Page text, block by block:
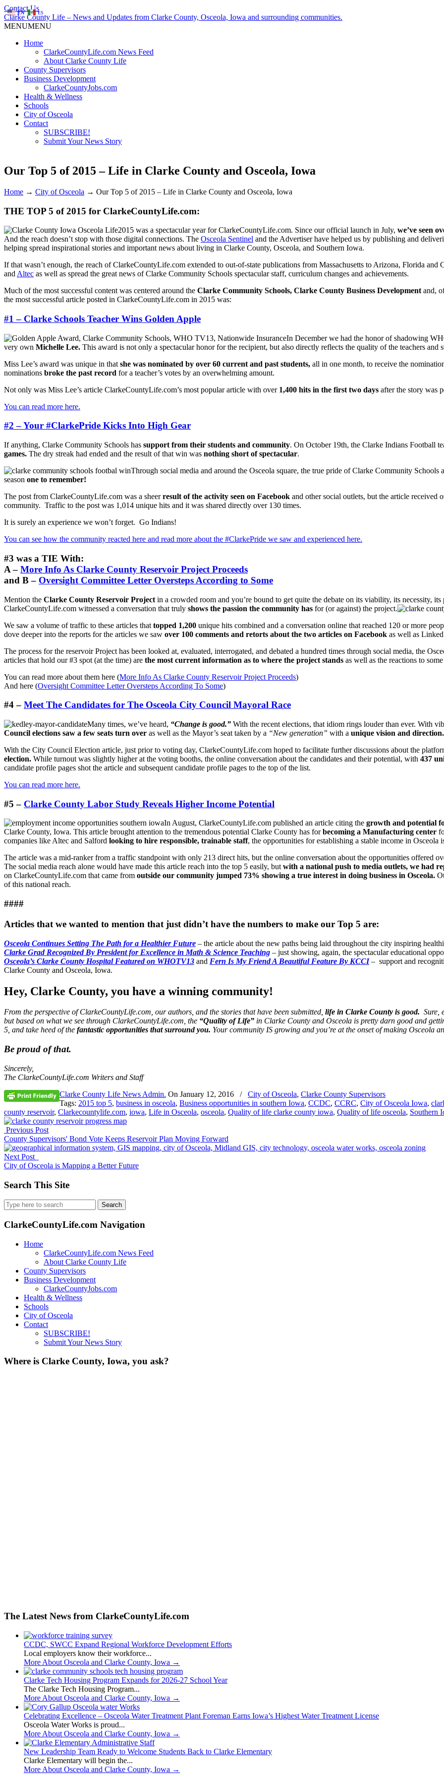
Contact Us
Clarke County Life – News and Updates from Clarke County, Osceola, Iowa and surrounding communities.
MENUMENU
Home
ClarkeCountyLife.com News Feed
About Clarke County Life
County Supervisors
Business Development
ClarkeCountyJobs.com
Health & Wellness
Schools
City of Osceola
Contact
SUBSCRIBE!
Submit Your News Story
Our Top 5 of 2015 – Life in Clarke County and Osceola, Iowa
Home → City of Osceola → Our Top 5 of 2015 – Life in Clarke County and Osceola, Iowa
THE TOP 5 of 2015 for ClarkeCountyLife.com:
2015 was a spectacular year for ClarkeCountyLife.com. Since our official launch in July, we’ve seen
And the reach doesn’t stop with those digital connections. The Osceola Sentinel and the Advertiser have helped us by publishing and
helping spread inspirational stories and important news about living in Clarke County, Osceola, and Southern Iowa.
If that wasn’t enough, the reach of ClarkeCountyLife.com extended to out-of-state publications from Massachusetts to Arizona, Florida and
and Altec as well as spread the great news of Clarke Community Schools spectacular staff, curriculum changes and achievements.
Much of the most successful content was centered around the Clarke Community Schools, Clarke County Business Development and,
the most successful article posted in ClarkeCountyLife.com in 2015 was:
#1 – Clarke Schools Teacher Wins Golden Apple
In December we had the honor of shadowing
very own Michelle Lee. This award is not only a spectacular honor for the recipient, but also directly reflects the quality of the teachers and
Miss Lee’s award was unique in that she was nominated by over 60 current and past students, all in one month, to receive the
nominations broke the past record for a teacher’s votes by an overwhelming amount.
Not only was Miss Lee’s article ClarkeCountyLife.com’s most popular article with over 1,400 hits in the first two days after the story was
You can read more here.
#2 – Your #ClarkePride Kicks Into High Gear
If anything, Clarke Community Schools has support from their students and community. On October 19th, the Clarke Indians Football
games. The dry streak had ended and the result of that win was nothing short of spectacular.
Through social media and around the Osceola square, the true pride of Clarke Community
season one to remember!
The post from ClarkeCountyLife.com was a sheerresult of the activity seen on Facebook and other social outlets, but the article
community. Traffic to the post was 1,014 unique hits and it was shared directly over 130 times.
It is surely an experience we won’t forget. Go Indians!
You can see how the community reacted here and read more about the #ClarkePride we saw and experienced here.
#3 was a TIE With:
A – More Info As Clarke County Reservoir Project Proceeds
and B – Oversight Committee Letter Oversteps According to Some
Mention the Clarke County Reservoir Project in a crowded room and you’re bound to get quite the debate on its viability, its necessity,
ClarkeCountyLife.com witnessed a conversation that truly shows the passion the community has for (or against) the project.
We saw a volume of traffic to these articles that topped 1,200 unique hits combined and a conversation online that reached 120 or more
dove deeper into the reports for the articles we saw over 100 comments and retorts about the two articles on Facebook as well as
The process for the reservoir Project has been looked at, evaluated, interrogated, and debated a hundred times through social media, the
articles that hold our #3 spot (at the time) are the most current information as to where the project stands as well as the reactions to
You can read more about them here (More Info As Clarke County Reservoir Project Proceeds)
And here (Oversight Committee Letter Oversteps According To Some)
#4 – Meet The Candidates for The Osceola City Council Mayoral Race
Many times, we’ve heard, “Change is good.” With the recent elections, that idiom rings louder than ever. With
Council elections saw a few seats turn over as well as the Mayor’s seat taken by a “New generation” with a unique vision and direction.
With the City Council Election article, just prior to voting day, ClarkeCountyLife.com hoped to facilitate further discussions about the
election. While turnout was slightly higher at the voting booths, the online conversation about the candidates and their potential, with 437
candidate profile pages shot the article and subsequent candidate profile pages to the top of the list.
You can read more here.
#5 – Clarke County Labor Study Reveals Higher Income Potential
In August, ClarkeCountyLife.com published an article citing the growth and potential
Clarke County, Iowa. This article brought attention to the tremendous potential Clarke County has forbecoming a Manufacturing center
companies like Altec and Salford looking to hire responsible, trainable staff, the opportunities for establishing a stable income in Osceola
The article was a mid-ranker from a traffic standpoint with only 213 direct hits, but the online conversation about the opportunities offered
The social media reach alone would have made this article reach into the top 5 easily, butwith a national push to media outlets, we had
on ClarkeCountyLife.com that came from outside our community jumped 73% showing a true interest in doing business in Osceola.
of this national reach.
####
Articles that we wanted to mention that just didn’t have the numbers to make our Top 5 are:
Osceola Continues Setting The Path for a Healthier Future – the article about the new paths being laid throughout the city inspiring
Clarke Grad Recognized By President for Excellence in Math & Science Teaching – just showing, again, the spectacular educational
Osceola’s Clarke County Hospital Featured on WHOTV13 and Fern Is My Friend A Beautiful Feature By KCCI– support and
Clarke County and Osceola, Iowa.
Hey, Clarke County, you have a winning community!
From the perspective of ClarkeCountyLife.com, our authors, and the stories that have been submitted, life in Clarke County is good. Sure,
but based on what we see through ClarkeCountyLife.com, the “Quality of Life” in Clarke County and Osceola is pretty darn good and
5, and take heed of the fantastic opportunities that surround you. Your community IS growing and you’re at the onset of making Osceola
Be proud of that.
Sincerely,
The ClarkeCountyLife.com Writers and Staff
Clarke County Life News Admin. On January 12, 2016 / City of Osceola, Clarke County Supervisors
Tags: 2015 top 5, business in osceola, Business opportunities in southern Iowa, CCDC, CCRC, City of Osceola Iowa,
county reservoir, Clarkecountylife.com, iowa, Life in Osceola, osceola, Quality of life clarke county iowa, Quality of life osceola, Southern
Previous Post
County Supervisors' Bond Vote Keeps Reservoir Plan Moving Forward
Next Post
City of Osceola is Mapping a Better Future
Search This Site
Search
for:
ClarkeCountyLife.com Navigation
Home
ClarkeCountyLife.com News Feed
About Clarke County Life
County Supervisors
Business Development
ClarkeCountyJobs.com
Health & Wellness
Schools
City of Osceola
Contact
SUBSCRIBE!
Submit Your News Story
Where is Clarke County, Iowa, you ask?
The Latest News from ClarkeCountyLife.com
CCDC, SWCC Expand Regional Workforce Development Efforts
Local employers know their workforce...
More About Osceola and Clarke County, Iowa →
Clarke Tech Housing Program Expands for 2026-27 School Year
The Clarke Tech Housing Program...
More About Osceola and Clarke County, Iowa →
Celebrating Excellence – Osceola Water Treatment Plant Foreman Earns Iowa’s Highest Water Treatment License
Osceola Water Works is proud...
More About Osceola and Clarke County, Iowa →
New Leadership Team Ready to Welcome Students Back to Clarke Elementary
Clarke Elementary will begin the...
More About Osceola and Clarke County, Iowa →
EN ES